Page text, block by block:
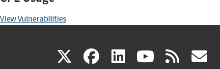
View Vulnerabilities
X(link facebook
(link linkedin
(link (link rss